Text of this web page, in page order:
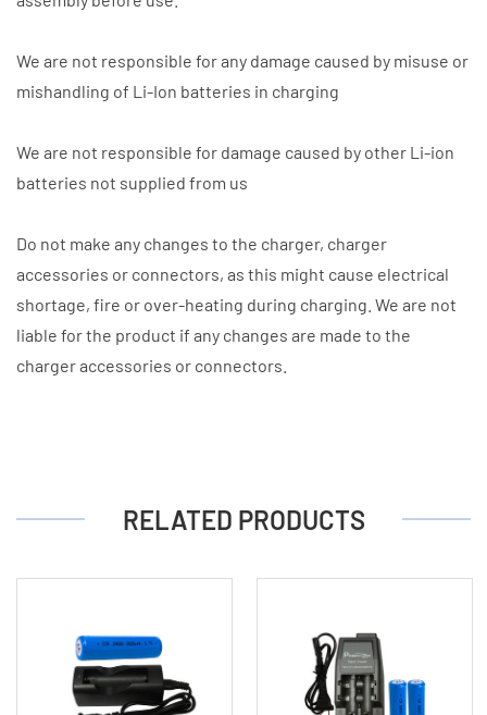
We are not responsible for any damage caused by misuse or
mishandling of Li-Ion batteries in charging
We are not responsible for damage caused by other Li-ion
batteries not supplied from us
Do not make any changes to the charger, charger
accessories or connectors, as this might cause electrical
shortage, fire or over-heating during charging. We are not
liable for the product if any changes are made to the
charger accessories or connectors.
RELATED PRODUCTS